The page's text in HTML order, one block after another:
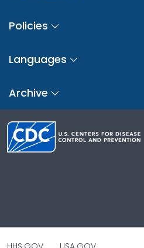
Policies
Languages
Archive